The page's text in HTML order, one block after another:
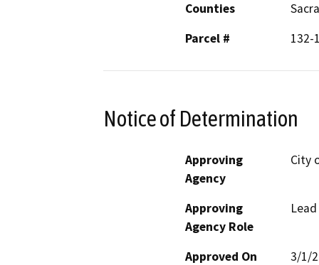
Counties
Parcel #
132-
Notice of Determination
Approving
Agency
City
Approving
Agency Role
Approved On
3/1/